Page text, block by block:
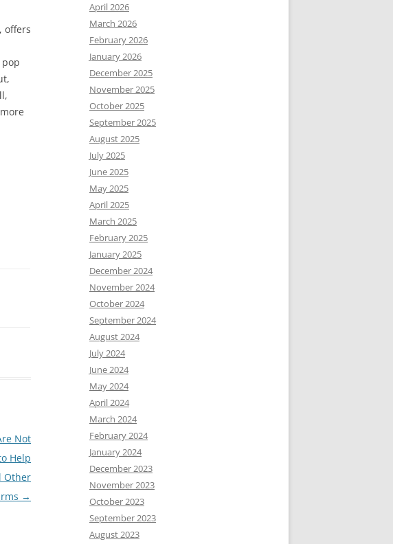
offers
Not
Help
Other
→
April 2026
March 2026
February 2026
January 2026
December 2025
November 2025
October 2025
September 2025
August 2025
July 2025
June 2025
May 2025
April 2025
March 2025
February 2025
January 2025
December 2024
November 2024
October 2024
September 2024
August 2024
July 2024
June 2024
May 2024
April 2024
March 2024
February 2024
January 2024
December 2023
November 2023
October 2023
September 2023
August 2023